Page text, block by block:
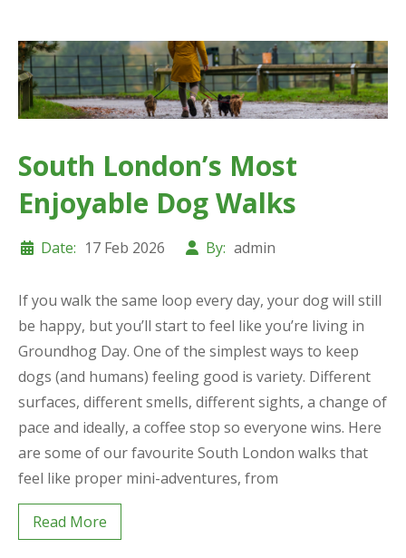
South London’s Most
Enjoyable Dog Walks
Date: 17 Feb 2026 By: admin
If you walk the same loop every day, your dog will still
be happy, but you’ll start to feel like you’re living in
Groundhog Day. One of the simplest ways to keep
dogs (and humans) feeling good is variety. Different
surfaces, different smells, different sights, a change of
pace and ideally, a coffee stop so everyone wins. Here
are some of our favourite South London walks that
feel like proper mini-adventures, from
Read More